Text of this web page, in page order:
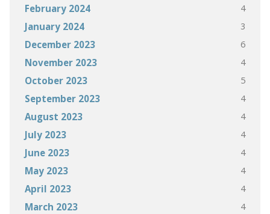
February 2024 4
January 2024 3
December 2023 6
November 2023 4
October 2023 5
September 2023 4
August 2023 4
July 2023 4
June 2023 4
May 2023 4
April 2023 4
March 2023 4